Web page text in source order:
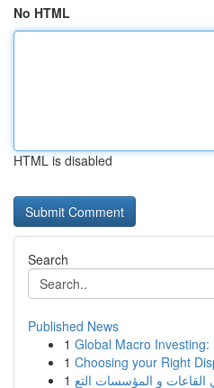
No HTML
HTML is disabled
Search
Published News
1 Global Macro
1 Choosing your Right
1